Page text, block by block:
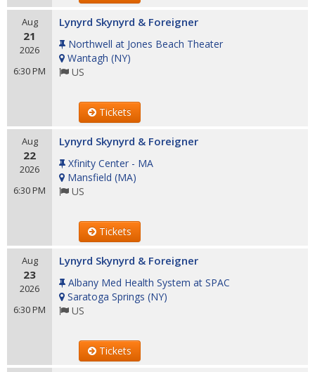
Aug
21
2026
6:30 PM
Lynyrd Skynyrd & Foreigner
Northwell at Jones Beach Theater
Wantagh (NY)
US
Tickets
Aug
22
2026
6:30 PM
Lynyrd Skynyrd & Foreigner
Xfinity Center - MA
Mansfield (MA)
US
Tickets
Aug
23
2026
6:30 PM
Lynyrd Skynyrd & Foreigner
Albany Med Health System at SPAC
Saratoga Springs (NY)
US
Tickets